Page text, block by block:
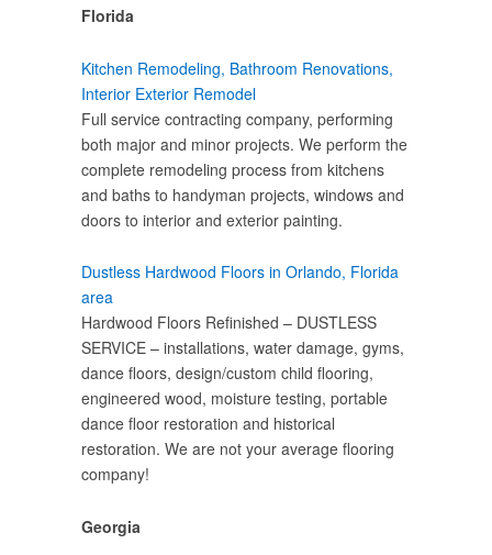
Florida
Kitchen Remodeling, Bathroom Renovations,
Interior Exterior Remodel
Full service contracting company, performing
both major and minor projects. We perform the
complete remodeling process from kitchens
and baths to handyman projects, windows and
doors to interior and exterior painting.
Dustless Hardwood Floors in Orlando, Florida
area
Hardwood Floors Refinished – DUSTLESS
SERVICE – installations, water damage, gyms,
dance floors, design/custom child flooring,
engineered wood, moisture testing, portable
dance floor restoration and historical
restoration. We are not your average flooring
company!
Georgia